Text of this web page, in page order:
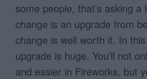
some people, that’s asking a
change is an upgrade from
change is well worth it. In
upgrade is huge. You’ll not
and easier in Fireworks, but